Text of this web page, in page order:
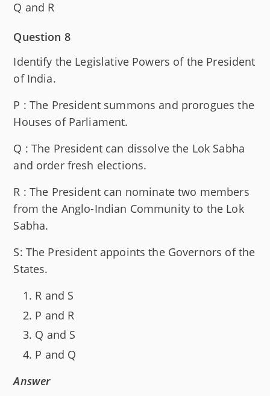
Q and R
Question 8
Identify the Legislative Powers of the President
of India.
P : The President summons and prorogues the
Houses of Parliament.
Q : The President can dissolve the Lok Sabha
and order fresh elections.
R : The President can nominate two members
from the Anglo-Indian Community to the Lok
Sabha.
S: The President appoints the Governors of the
States.
R and S
P and R
Q and S
P and Q
Answer